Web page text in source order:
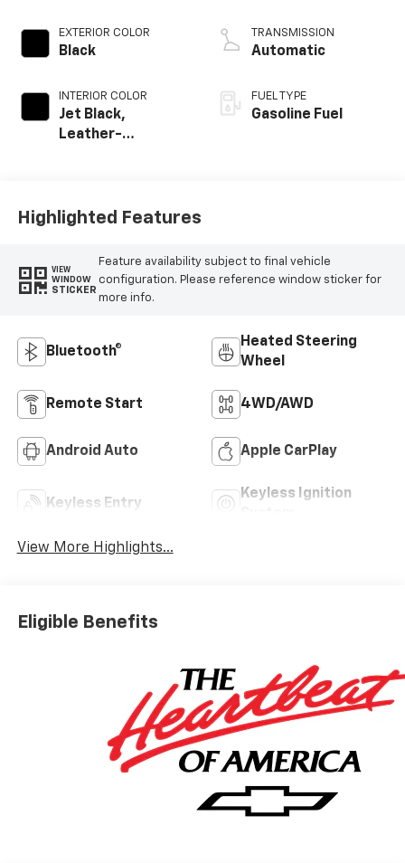
EXTERIOR COLOR
Black
INTERIOR COLOR
Jet Black,
Leather-
TRANSMISSION
Automatic
FUEL TYPE
Gasoline Fuel
Highlighted Features
VIEW
WINDOW
STICKER
Feature availability subject to final vehicle
configuration. Please reference window sticker for
more info.
Bluetooth®
Heated Steering
Wheel
Remote Start 4WD/AWD
Android Auto Apple CarPlay
Keyless Entry
Keyless Ignition
View More Highlights...
Eligible Benefits